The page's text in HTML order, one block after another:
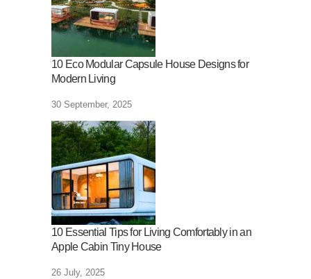
10 Eco Modular Capsule House Designs for
Modern Living
30 September, 2025
10 Essential Tips for Living Comfortably in an
Apple Cabin Tiny House
26 July, 2025